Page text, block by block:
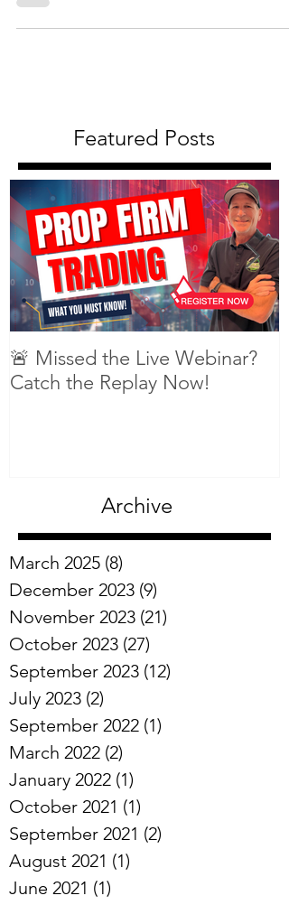
Featured Posts
🚨 Missed the Live Webinar?
Catch the Replay Now!
Archive
March 2025 (8)
December 2023 (9)
November 2023 (21)
October 2023 (27)
September 2023 (12)
July 2023 (2)
September 2022 (1)
March 2022 (2)
January 2022 (1)
October 2021 (1)
September 2021 (2)
August 2021 (1)
June 2021 (1)